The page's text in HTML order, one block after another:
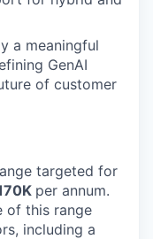
a meaningful
GenAI
of customer
targeted for
per annum.
of this range
including a